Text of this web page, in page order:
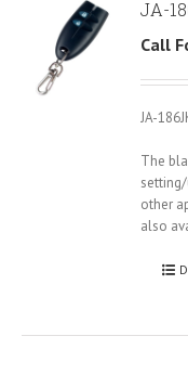
JA-
Call
JA-
The
other
also